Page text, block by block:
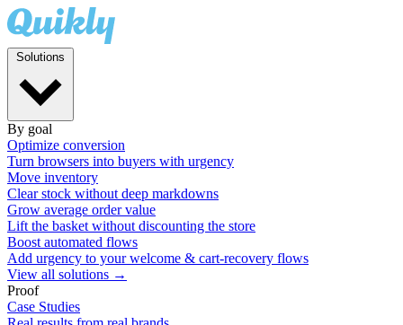
By goal
Optimize conversion
Turn browsers into buyers with urgency
Move inventory
Clear stock without deep markdowns
Grow average order value
Lift the basket without discounting the store
Boost automated flows
Add urgency to your welcome & cart-recovery flows
View all solutions →
Proof
Case Studies